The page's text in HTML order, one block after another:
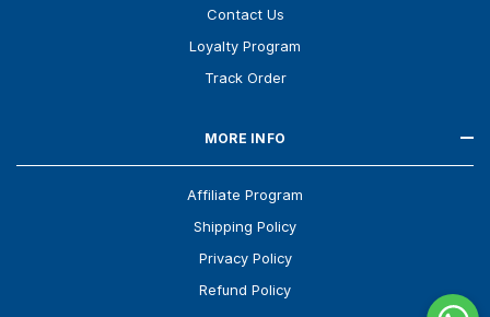
Contact Us
Loyalty Program
Track Order
MORE INFO
Affiliate Program
Shipping Policy
Privacy Policy
Refund Policy